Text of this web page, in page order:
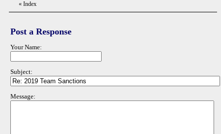
« Index
Post a Response
Your Name:
Subject:
Message: